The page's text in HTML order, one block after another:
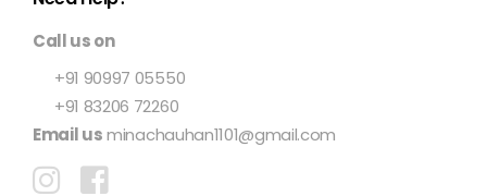
Call us on
+91 90997 05550
+91 83206 72260
Email usminachauhan1101@gmail.com